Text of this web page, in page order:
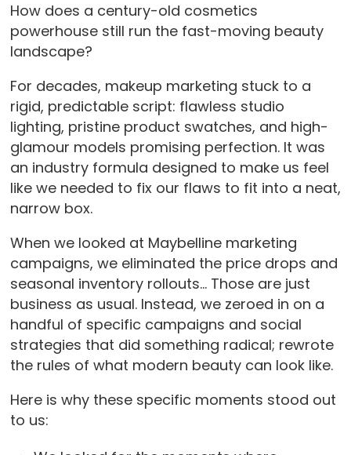
How does a century-old cosmetics
powerhouse still run the fast-moving beauty
landscape?
For decades, makeup marketing stuck to a
rigid, predictable script: flawless studio
lighting, pristine product swatches, and high-
glamour models promising perfection. It was
an industry formula designed to make us feel
like we needed to fix our flaws to fit into a neat,
narrow box.
When we looked at Maybelline marketing
campaigns, we eliminated the price drops and
seasonal inventory rollouts… Those are just
business as usual. Instead, we zeroed in on a
handful of specific campaigns and social
strategies that did something radical; rewrote
the rules of what modern beauty can look like.
Here is why these specific moments stood out
to us: